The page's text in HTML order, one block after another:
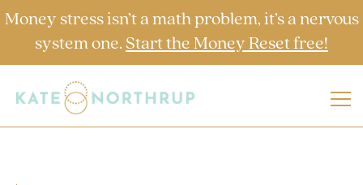
Money stress isn’t a math problem, it’s a nervous
system one. Start the Money Reset free!